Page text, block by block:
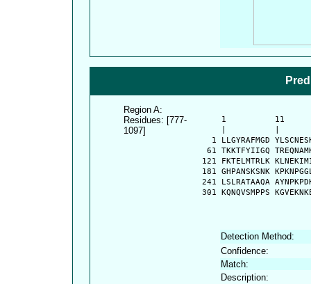
Region A:
Residues: [777-
1097]
1          11
1 LLGYRAFMGD
61 TKKTFYIIGQ
121 FKTELMTRLK
181 GHPANSKSNK
241 LSLRATAAQA
301 KQNQVSMPPS
Detection Method:
Confidence:
Match:
Description: